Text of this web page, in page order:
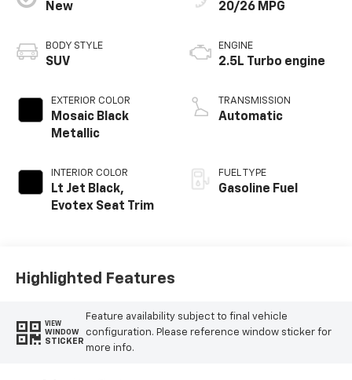
New
BODY STYLE
SUV
EXTERIOR COLOR
Mosaic Black
Metallic
INTERIOR COLOR
Lt Jet Black,
Evotex Seat Trim
20/26 MPG
ENGINE
2.5L Turbo engine
TRANSMISSION
Automatic
FUEL TYPE
Gasoline Fuel
Highlighted Features
VIEW
WINDOW
STICKER
Feature availability subject to final vehicle
configuration. Please reference window sticker for
more info.